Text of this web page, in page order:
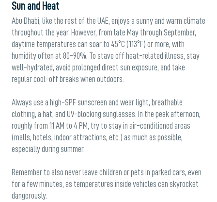
Sun and Heat
Abu Dhabi, like the rest of the UAE, enjoys a sunny and warm climate
throughout the year. However, from late May through September,
daytime temperatures can soar to 45°C (113°F) or more, with
humidity often at 80-90%. To stave off heat-related illness, stay
well-hydrated, avoid prolonged direct sun exposure, and take
regular cool-off breaks when outdoors.
Always use a high-SPF sunscreen and wear light, breathable
clothing, a hat, and UV-blocking sunglasses. In the peak afternoon,
roughly from 11 AM to 4 PM, try to stay in air-conditioned areas
(malls, hotels, indoor attractions, etc.) as much as possible,
especially during summer.
Remember to also never leave children or pets in parked cars, even
for a few minutes, as temperatures inside vehicles can skyrocket
dangerously.